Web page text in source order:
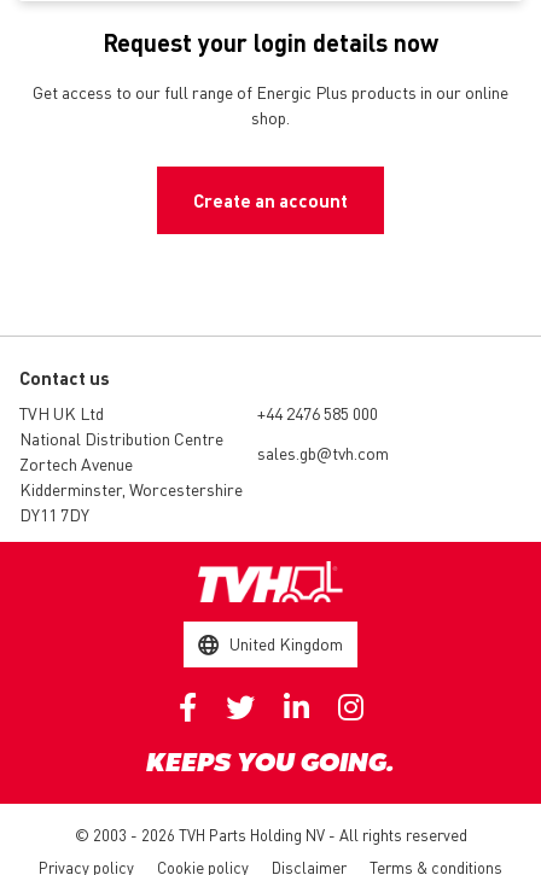
Request your login details now
Get access to our full range of Energic Plus products in our online
shop.
Create an account
Contact us
TVH UK Ltd
National Distribution Centre
Zortech Avenue
Kidderminster, Worcestershire
DY11 7DY
+44 2476 585 000
sales.gb@tvh.com
United Kingdom
KEEPS YOU GOING.
© 2003 - 2026 TVH Parts Holding NV - All rights reserved
Privacy policy
Cookie policy Disclaimer Terms & conditions